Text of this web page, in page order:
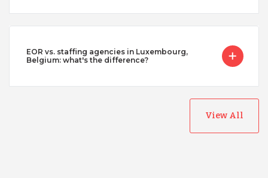
EOR vs. staffing agencies in Luxembourg,
Belgium: what's the difference?
View All